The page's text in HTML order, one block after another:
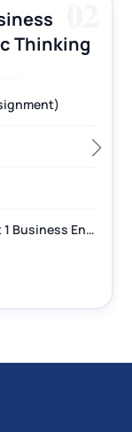
Chain
CILT Level 3 Unit 1 Business Operations Along the Supply Chain (BOSC)